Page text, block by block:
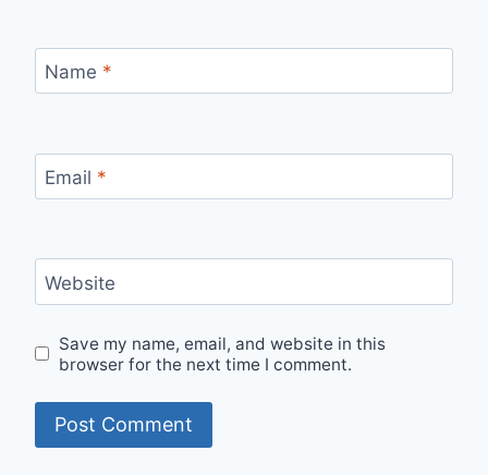
Name *
Email *
Website
Save my name, email, and website in this
browser for the next time I comment.